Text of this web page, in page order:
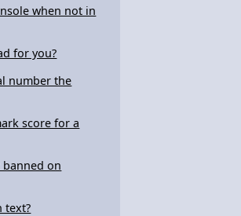
when not in
for you?
number the
score for a
on
text?